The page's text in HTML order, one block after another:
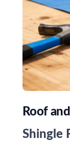
Roof
Shingle